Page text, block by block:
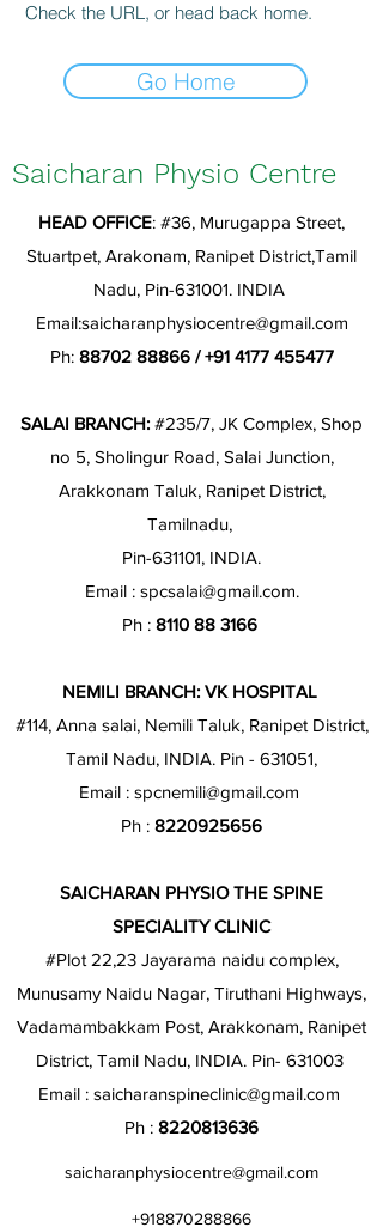
Check the URL, or head back home.
Go Home
Saicharan Physio Centre
HEAD OFFICE: #36, Murugappa Street,
Stuartpet, Arakonam, Ranipet District,Tamil
Nadu, Pin-631001. INDIA
Email:saicharanphysiocentre@gmail.com
Ph: 88702 88866/+91 4177 455477
SALAI BRANCH: #235/7, JK Complex, Shop
no 5, Sholingur Road, Salai Junction,
Arakkonam Taluk, Ranipet District,
Tamilnadu,
Pin-631101, INDIA.
Email : spcsalai@gmail.com.
Ph : 8110 88 3166
NEMILI BRANCH: VK HOSPITAL
#114, Anna salai, Nemili Taluk, Ranipet District,
Tamil Nadu, INDIA. Pin - 631051,
Email : spcnemili@gmail.com
Ph : 8220925656
SAICHARAN PHYSIO THE SPINE
SPECIALITY CLINIC
#Plot 22,23 Jayarama naidu complex,
Munusamy Naidu Nagar, Tiruthani Highways,
Vadamambakkam Post, Arakkonam, Ranipet
District, Tamil Nadu, INDIA. Pin- 631003
Email : saicharanspineclinic@gmail.com
Ph : 8220813636
saicharanphysiocentre@gmail.com
+918870288866